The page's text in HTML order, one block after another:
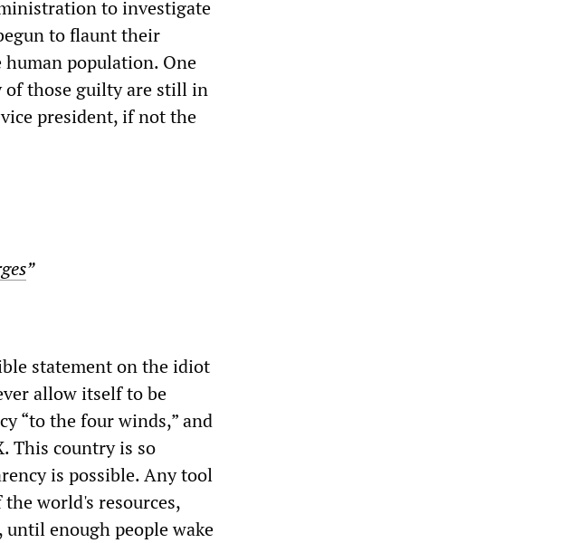
to investigate
to flaunt their
population. One
of those guilty are still in
president, if not the
”
statement on the idiot
allow itself to be
“to the four winds,” and
This country is so
is possible. Any tool
world's resources,
enough people wake